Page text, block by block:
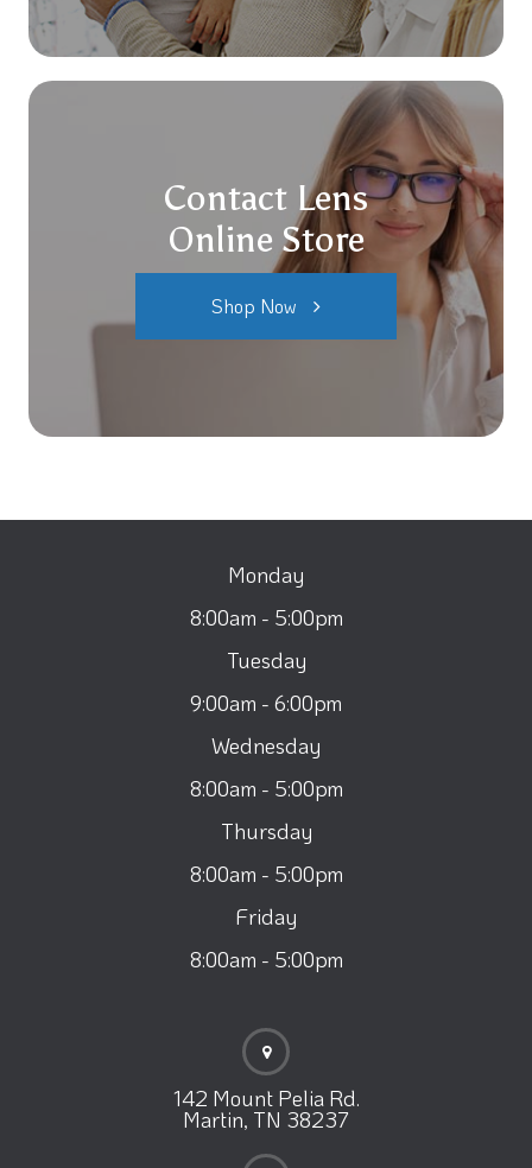
Contact Lens
Online Store
Shop Now
Monday
8:00am - 5:00pm
Tuesday
9:00am - 6:00pm
Wednesday
8:00am - 5:00pm
Thursday
8:00am - 5:00pm
Friday
8:00am - 5:00pm
142 Mount Pelia Rd.
Martin, TN 38237